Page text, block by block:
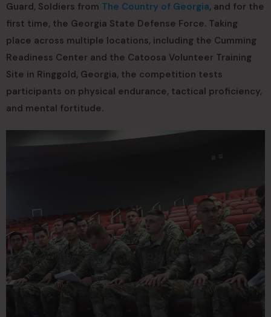
Guard, Soldiers from The Country of Georgia, and for the
first time, the Georgia State Defense Force. Taking
place across multiple locations, including the Cumming
Readiness Center and the Catoosa Volunteer Training
Site in Ringgold, Georgia, the competition tests
participants on physical endurance, tactical proficiency,
and mental fortitude.